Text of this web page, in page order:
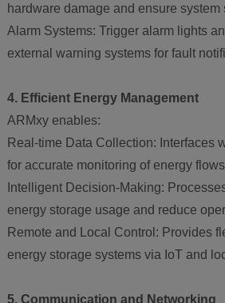
hardware damage and ensure system
Alarm Systems: Trigger alarm lights
external warning systems for fault
4. Efficient Energy Management
ARMxy enables:
Real-time Data Collection: Interfaces
for accurate monitoring of energy
Intelligent Decision-Making:
energy storage usage and reduce
Remote and Local Control: Provides
energy storage systems via IoT and
5. Communication and Networking